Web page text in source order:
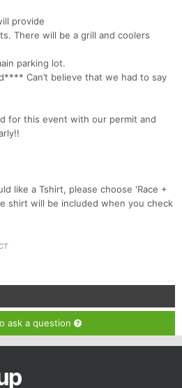
provide
There will be a grill and coolers
parking lot.
Can’t believe that we had to say
for this event with our permit and
like a Tshirt, please choose 'Race +
shirt will be included when you check
ask a question